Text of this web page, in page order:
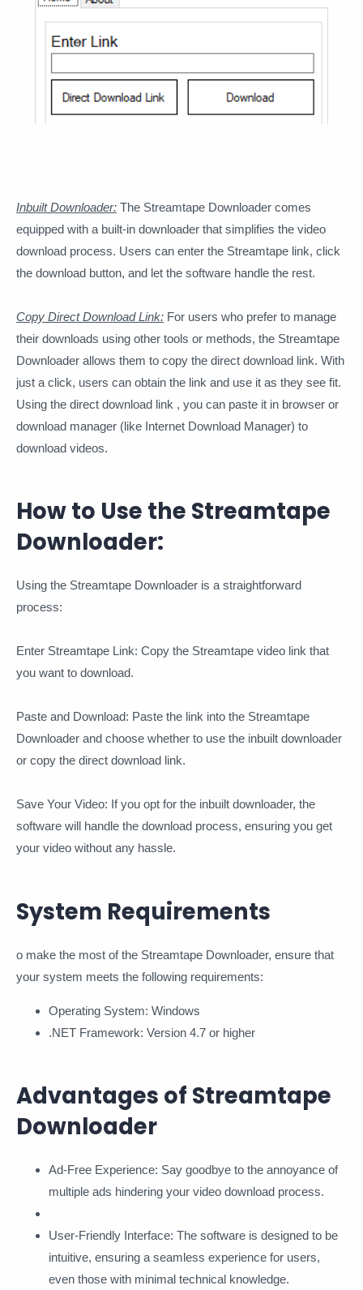
Inbuilt Downloader: The Streamtape Downloader comes
equipped with a built-in downloader that simplifies the video
download process. Users can enter the Streamtape link, click
the download button, and let the software handle the rest.
Copy Direct Download Link: For users who prefer to manage
their downloads using other tools or methods, the Streamtape
Downloader allows them to copy the direct download link. With
just a click, users can obtain the link and use it as they see fit.
Using the direct download link , you can paste it in browser or
download manager (like Internet Download Manager) to
download videos.
How to Use the Streamtape
Downloader:
Using the Streamtape Downloader is a straightforward
process:
Enter Streamtape Link: Copy the Streamtape video link that
you want to download.
Paste and Download: Paste the link into the Streamtape
Downloader and choose whether to use the inbuilt downloader
or copy the direct download link.
Save Your Video: If you opt for the inbuilt downloader, the
software will handle the download process, ensuring you get
your video without any hassle.
System Requirements
o make the most of the Streamtape Downloader, ensure that
your system meets the following requirements:
Operating System: Windows
.NET Framework: Version 4.7 or higher
Advantages of Streamtape
Downloader
Ad-Free Experience: Say goodbye to the annoyance of
multiple ads hindering your video download process.
User-Friendly Interface: The software is designed to be
intuitive, ensuring a seamless experience for users,
even those with minimal technical knowledge.